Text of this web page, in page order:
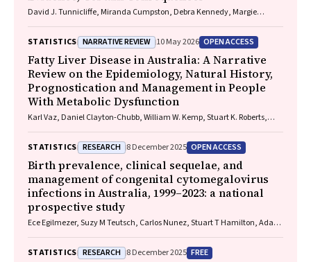
David J. Tunnicliffe, Miranda Cumpston, Debra Kennedy, Margie
STATISTICS NARRATIVE REVIEW 10 May 2026 OPEN ACCESS
Fatty Liver Disease in Australia: A Narrative
Review on the Epidemiology, Natural History,
Prognostication and Management in People
With Metabolic Dysfunction
Karl Vaz, Daniel Clayton-Chubb, William W. Kemp, Stuart K. Roberts,
STATISTICS RESEARCH 8 December 2025 OPEN ACCESS
Birth prevalence, clinical sequelae, and
management of congenital cytomegalovirus
infections in Australia, 1999–2023: a national
prospective study
Ece Egilmezer, Suzy M Teutsch, Carlos Nunez, Stuart T Hamilton, Adam
STATISTICS RESEARCH 8 December 2025 FREE